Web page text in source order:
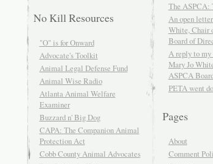
No Kill Resources
"O" is for Onward
Advocate's Toolkit
Animal Legal Defense Fund
Animal Wise Radio
Atlanta Animal Welfare
Examiner
Buzzard n' Big Dog
CAPA: The Companion Animal
Protection Act
Cobb County Animal Advocates
The ASPCA:
An open
White, Chair
Board of
A reply to my
Mary Jo
ASPCA
PETA went
Pages
About
Comment